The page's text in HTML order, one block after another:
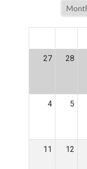
27 28
4 5
11 12